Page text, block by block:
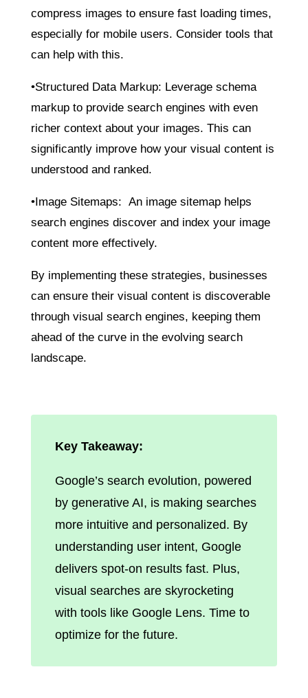
compress images to ensure fast loading times,
especially for mobile users. Consider tools that
can help with this.
•Structured Data Markup: Leverage schema
markup to provide search engines with even
richer context about your images. This can
significantly improve how your visual content is
understood and ranked.
•Image Sitemaps: An image sitemap helps
search engines discover and index your image
content more effectively.
By implementing these strategies, businesses
can ensure their visual content is discoverable
through visual search engines, keeping them
ahead of the curve in the evolving search
landscape.
Key Takeaway:
Google’s search evolution, powered
by generative AI, is making searches
more intuitive and personalized. By
understanding user intent, Google
delivers spot-on results fast. Plus,
visual searches are skyrocketing
with tools like Google Lens. Time to
optimize for the future.